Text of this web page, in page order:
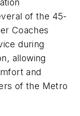
of the 45-
Coaches
during
allowing
and
of the Metro